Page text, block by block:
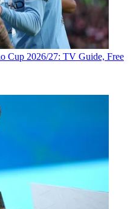
Cup 2026/27: TV Guide, Free